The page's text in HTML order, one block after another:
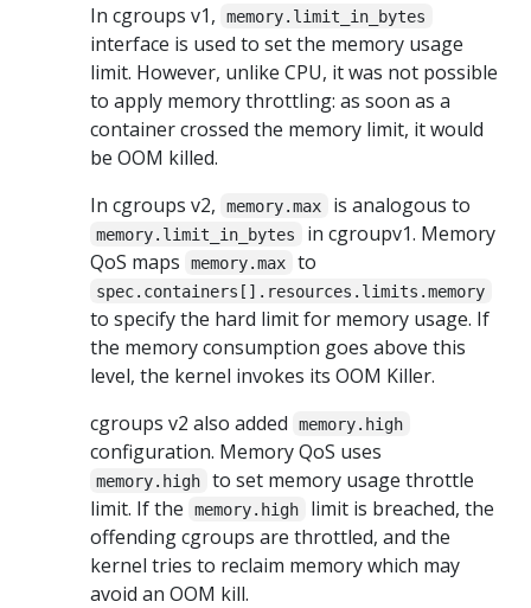
In cgroups v1,
memory.limit_in_bytes
interface is used to set the memory usage
limit. However, unlike CPU, it was not possible
to apply memory throttling: as soon as a
container crossed the memory limit, it would
be OOM killed.
In cgroups v2,
memory.max is analogous to
memory.limit_in_bytes
in cgroupv1. Memory
QoS maps
memory.max to
spec.containers[].resources.limits.memory
to specify the hard limit for memory usage. If
the memory consumption goes above this
level, the kernel invokes its OOM Killer.
cgroups v2 also added
memory.high
configuration. Memory QoS uses
memory.high
to set memory usage throttle
limit. If the
memory.high
limit is breached, the
offending cgroups are throttled, and the
kernel tries to reclaim memory which may
avoid an OOM kill.